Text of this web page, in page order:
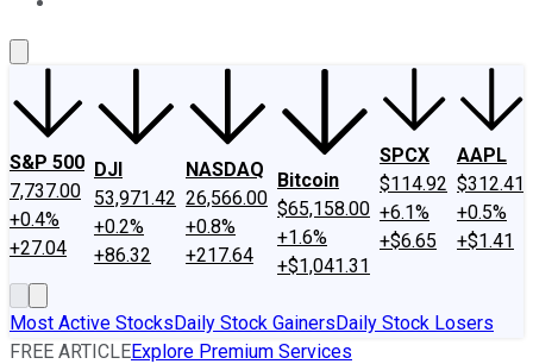
S&P 500
7,737.00
+0.4%
+27.04
DJI
53,971.42
+0.2%
+86.32
NASDAQ
26,566.00
+0.8%
+217.64
Bitcoin
$65,158.00
+1.6%
+$1,041.31
SPCX
$114.92
+6.1%
+$6.65
AAPL
$312.41
+0.5%
+$1.41
Most Active StocksDaily Stock GainersDaily Stock Losers
FREE ARTICLEExplore Premium Services